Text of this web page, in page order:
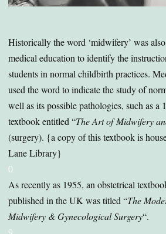
Historically the word ‘midwifery’ was
medical education to identify the
students in normal childbirth practices.
used the word to indicate the study of
well as its possible pathologies, such as a
textbook entitled “The Art of Midwifery
(surgery). {a copy of this textbook is
Lane Library}
0
As recently as 1955, an obstetrical
published in the UK was titled “The
Midwifery & Gynecological Surgery“.